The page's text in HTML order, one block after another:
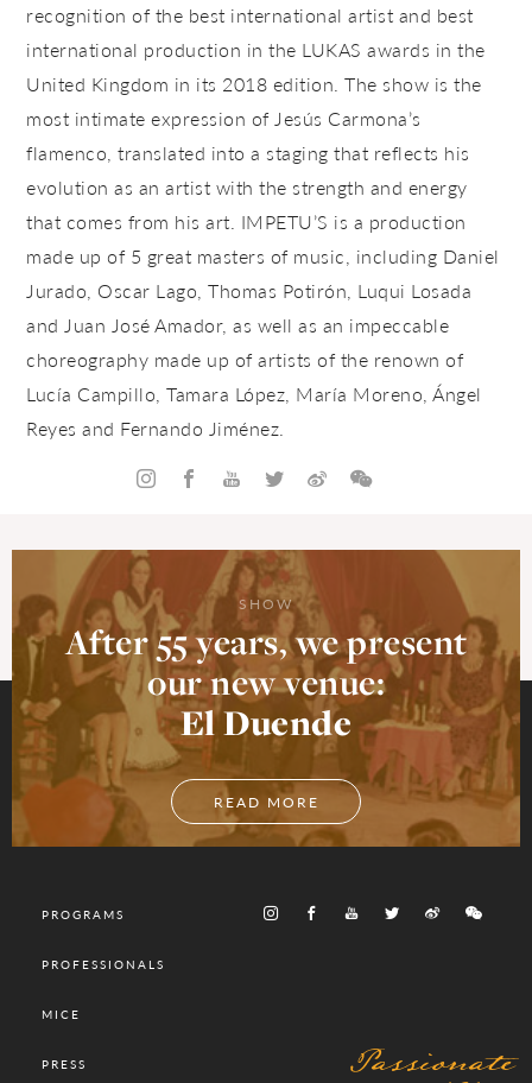
recognition of the best international artist and best
international production in the LUKAS awards in the
United Kingdom in its 2018 edition. The show is the
most intimate expression of Jesús Carmona’s
flamenco, translated into a staging that reflects his
evolution as an artist with the strength and energy
that comes from his art. IMPETU’S is a production
made up of 5 great masters of music, including Daniel
Jurado, Oscar Lago, Thomas Potirón, Luqui Losada
and Juan José Amador, as well as an impeccable
choreography made up of artists of the renown of
Lucía Campillo, Tamara López, María Moreno, Ángel
Reyes and Fernando Jiménez.
SHOW
After 55 years, we present
our new venue:
El Duende
READ MORE
PROGRAMS
PROFESSIONALS
MICE
PRESS Passionate